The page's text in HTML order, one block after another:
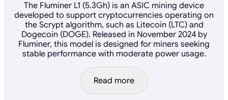
The Fluminer L1 (5.3Gh) is an ASIC mining device
developed to support cryptocurrencies operating on
the Scrypt algorithm, such as Litecoin (LTC) and
Dogecoin (DOGE). Released in November 2024 by
Fluminer, this model is designed for miners seeking
stable performance with moderate power usage.
Read more